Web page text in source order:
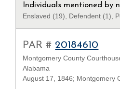
Individuals mentioned by
Enslaved (19), Defendent (1),
PAR # 20184610
Montgomery County
Alabama
August 17, 1846; Montgomery